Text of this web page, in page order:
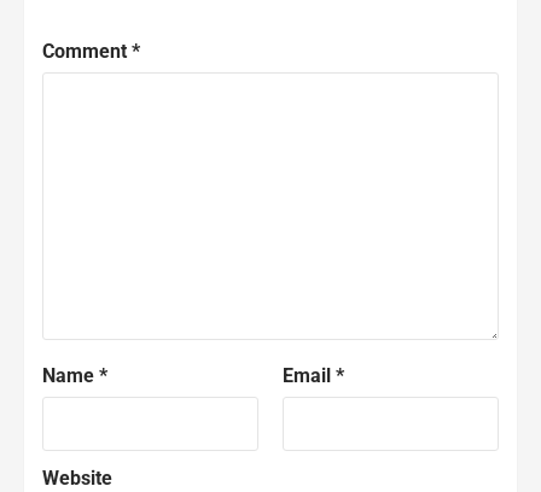
Comment *
Name * Email *
Website